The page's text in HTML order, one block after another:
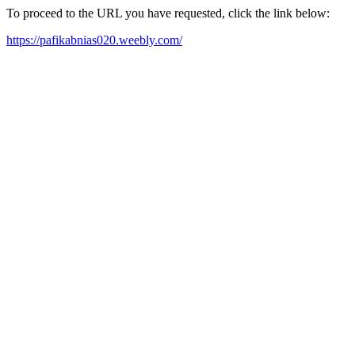
To proceed to the URL you have requested, click the link below:
https://pafikabnias020.weebly.com/